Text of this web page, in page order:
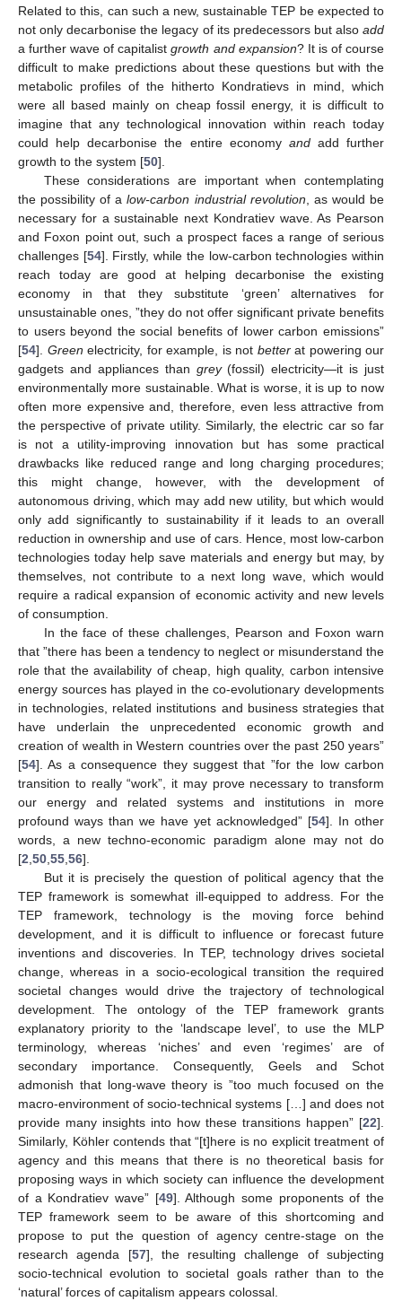
Related to this, can such a new, sustainable TEP be expected to
not only decarbonise the legacy of its predecessors but also add
a further wave of capitalistgrowth and expansion? It is of course
difficult to make predictions about these questions but with the
metabolic profiles of the hitherto Kondratievs in mind, which
were all based mainly on cheap fossil energy, it is difficult to
imagine that any technological innovation within reach today
could help decarbonise the entire economy andadd further
growth to the system [50].
These considerations are important when contemplating
the possibility of alow-carbon industrial revolution , as would be
necessary for a sustainable next Kondratiev wave. As Pearson
and Foxon point out, such a prospect faces a range of serious
challenges [54]. Firstly, while the low-carbon technologies within
reach today are good at helping decarbonise the existing
economy in that they substitute ‘green’ alternatives for
unsustainable ones, ”they do not offer significant private benefits
to users beyond the social benefits of lower carbon emissions”
[54]. Green electricity, for example, is not betterat powering our
gadgets and appliances than grey(fossil) electricity—it is just
environmentally more sustainable. What is worse, it is up to now
often more expensive and, therefore, even less attractive from
the perspective of private utility. Similarly, the electric car so far
is not a utility-improving innovation but has some practical
drawbacks like reduced range and long charging procedures;
this might change, however, with the development of
autonomous driving, which may add new utility, but which would
only add significantly to sustainability if it leads to an overall
reduction in ownership and use of cars. Hence, most low-carbon
technologies today help save materials and energy but may, by
themselves, not contribute to a next long wave, which would
require a radical expansion of economic activity and new levels
of consumption.
In the face of these challenges, Pearson and Foxon warn
that ”there has been a tendency to neglect or misunderstand the
role that the availability of cheap, high quality, carbon intensive
energy sources has played in the co-evolutionary developments
in technologies, related institutions and business strategies that
have underlain the unprecedented economic growth and
creation of wealth in Western countries over the past 250 years”
[54]. As a consequence they suggest that ”for the low carbon
transition to really “work”, it may prove necessary to transform
our energy and related systems and institutions in more
profound ways than we have yet acknowledged” [54]. In other
words, a new techno-economic paradigm alone may not do
[2 50 55 56].
But it is precisely the question of political agency that the
TEP framework is somewhat ill-equipped to address. For the
TEP framework, technology is the moving force behind
development, and it is difficult to influence or forecast future
inventions and discoveries. In TEP, technology drives societal
change, whereas in a socio-ecological transition the required
societal changes would drive the trajectory of technological
development. The ontology of the TEP framework grants
explanatory priority to the ‘landscape level’, to use the MLP
terminology, whereas ‘niches’ and even ‘regimes’ are of
secondary importance. Consequently, Geels and Schot
admonish that long-wave theory is ”too much focused on the
macro-environment of socio-technical systems […] and does not
provide many insights into how these transitions happen” [22].
Similarly, Köhler contends that “[t]here is no explicit treatment of
agency and this means that there is no theoretical basis for
proposing ways in which society can influence the development
of a Kondratiev wave” [49]. Although some proponents of the
TEP framework seem to be aware of this shortcoming and
propose to put the question of agency centre-stage on the
research agenda [57], the resulting challenge of subjecting
socio-technical evolution to societal goals rather than to the
‘natural’ forces of capitalism appears colossal.